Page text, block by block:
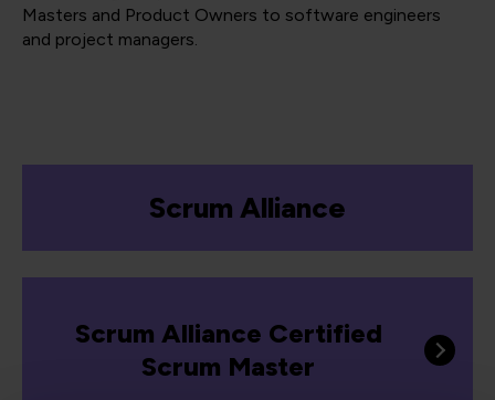
Masters and Product Owners to software engineers
and project managers​​​​.
Scrum Alliance
Scrum Alliance Certified
Scrum Master